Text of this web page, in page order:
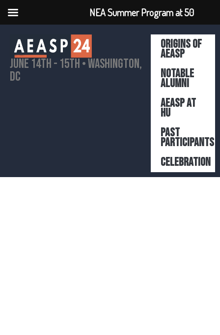
June 14th - 15th • Washington,
DC
Origins of
AEASP
Notable
Alumni
AEASP At
HU
Past
participants
Celebration
NEA Summer Program at 50